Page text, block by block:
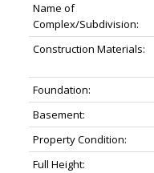
Name of
Complex/Subdivision:
Construction Materials:
Foundation:
Basement:
Property Condition:
Full Height: